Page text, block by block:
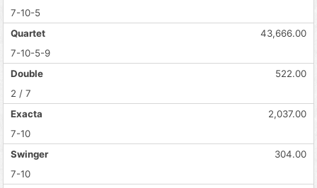
7-10-5
43,666.00
Quartet
7-10-5-9
522.00
Double
2 / 7
2,037.00
Exacta
7-10
304.00
Swinger
7-10